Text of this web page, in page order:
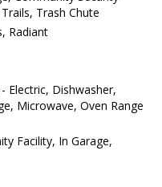
Trash Chute
Radiant
Electric, Dishwasher,
Microwave, Oven Range
Facility, In Garage,